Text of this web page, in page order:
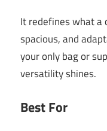
It redefines what
spacious, and
your only bag or
versatility shines.
Best For